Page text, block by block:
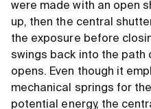
were made with an open
up, then the central
the exposure before
swings back into the path
opens. Even though it
mechanical springs for
potential energy, the